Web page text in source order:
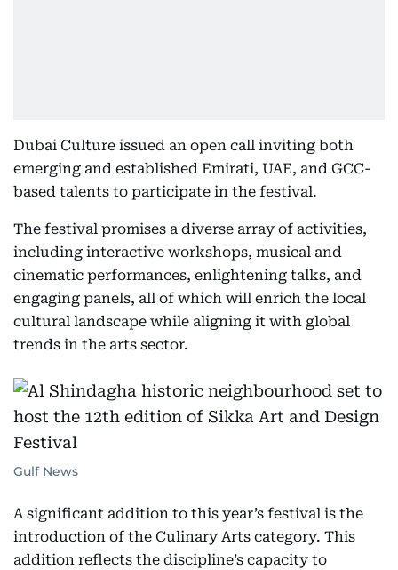
Dubai Culture issued an open call inviting both
emerging and established Emirati, UAE, and GCC-
based talents to participate in the festival.
The festival promises a diverse array of activities,
including interactive workshops, musical and
cinematic performances, enlightening talks, and
engaging panels, all of which will enrich the local
cultural landscape while aligning it with global
trends in the arts sector.
Gulf News
A significant addition to this year’s festival is the
introduction of the Culinary Arts category. This
addition reflects the discipline’s capacity to